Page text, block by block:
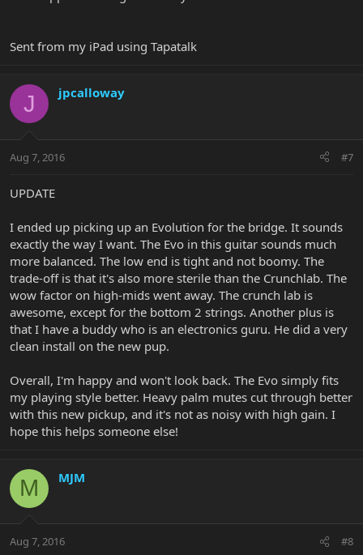
Sent from my iPad using Tapatalk
J jpcalloway
Aug 7, 2016 #7
UPDATE
I ended up picking up an Evolution for the bridge. It sounds
exactly the way I want. The Evo in this guitar sounds much
more balanced. The low end is tight and not boomy. The
trade-off is that it's also more sterile than the Crunchlab. The
wow factor on high-mids went away. The crunch lab is
awesome, except for the bottom 2 strings. Another plus is
that I have a buddy who is an electronics guru. He did a very
clean install on the new pup.
Overall, I'm happy and won't look back. The Evo simply fits
my playing style better. Heavy palm mutes cut through better
with this new pickup, and it's not as noisy with high gain. I
hope this helps someone else!
M MJM
Aug 7, 2016 #8